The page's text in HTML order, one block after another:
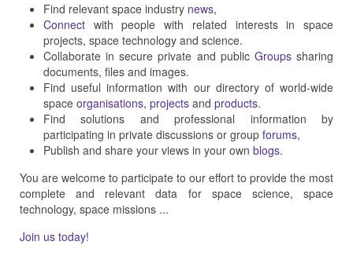
Find relevant space industry news,
Connect with people with related interests in space
projects, space technology and science.
Collaborate in secure private and public Groupssharing
documents, files and images.
Find useful information with our directory of world-wide
space organisations, projects and products.
Find solutions and professional information by
participating in private discussions or group forums,
Publish and share your views in your own blogs.
You are welcome to participate to our effort to provide the most
complete and relevant data for space science, space
technology, space missions ...
Join us today!